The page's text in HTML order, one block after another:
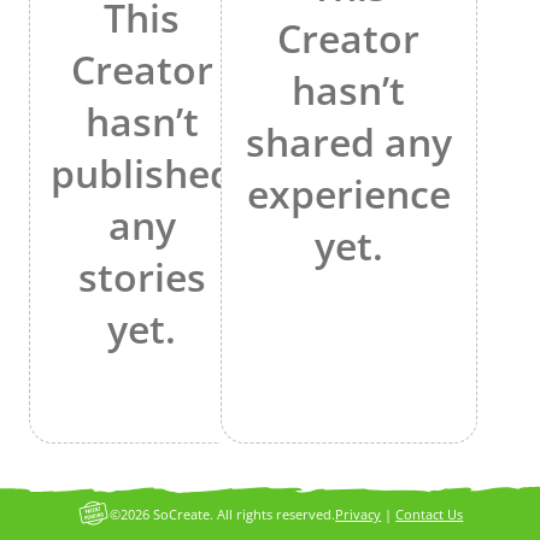
This
Creator
hasn’t
published
any
stories
yet.
Creator
hasn’t
shared any
experience
yet.
Privacy |Contact Us
©2026 SoCreate. All rights reserved.